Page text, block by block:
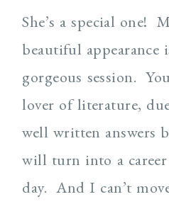
She’s a special one!
beautiful
gorgeous session.
lover of literature,
well written answers
will turn into a
day. And I can’t